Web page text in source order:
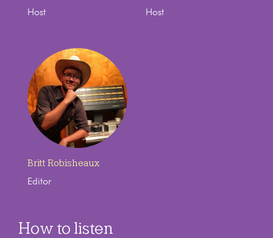
Host Host
Britt Robisheaux
Editor
How to listen